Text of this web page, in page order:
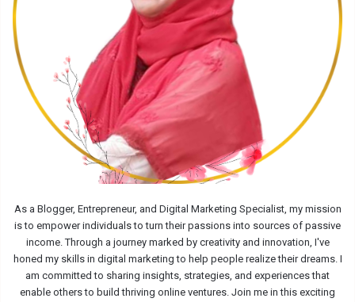
As a Blogger, Entrepreneur, and Digital Marketing Specialist, my mission
is to empower individuals to turn their passions into sources of passive
income. Through a journey marked by creativity and innovation, I've
honed my skills in digital marketing to help people realize their dreams. I
am committed to sharing insights, strategies, and experiences that
enable others to build thriving online ventures. Join me in this exciting